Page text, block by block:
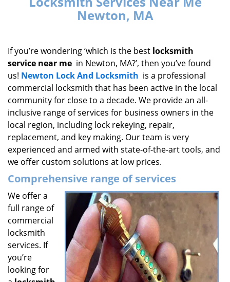
t
n
Newton, MA
If you’re wondering ‘which is the best locksmith
service near me in Newton, MA?’, then you’ve found
us! Newton Lock And Locksmith is a professional
commercial locksmith that has been active in the local
community for close to a decade. We provide an all-
inclusive range of services for business owners in the
local region, including lock rekeying, repair,
replacement, and key making. Our team is very
experienced and armed with state-of-the-art tools, and
we offer custom solutions at low prices.
Comprehensive range of services
We offer a
full range of
commercial
locksmith
services. If
you’re
looking for